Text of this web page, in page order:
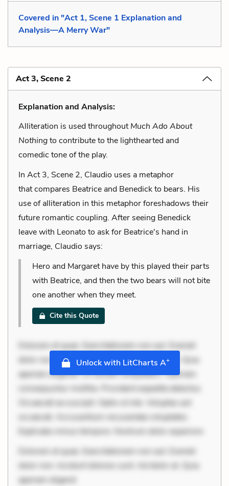
Covered in "Act 1, Scene 1 Explanation and
Analysis—A Merry War"
Act 3, Scene 2
Explanation and Analysis:
Alliteration is used throughoutMuch Ado About
Nothingto contribute to the lighthearted and
comedic tone of the play.
In Act 3, Scene 2, Claudio uses a metaphor
that compares Beatrice and Benedick to bears. His
use of alliteration in this metaphor foreshadows their
future romantic coupling. After seeing Benedick
leave with Leonato to ask for Beatrice's hand in
marriage, Claudio says:
Hero and Margaret have by this played their parts
with Beatrice, and then the two bears will not bite
one another when they meet.
Cite this Quote
Dolorem et quae. Exercitationem non aut. Eveniet
dolor non. Incidunt dolores sunt. Ad dolor at. Quia
aperiam eligendi. Ut veniam voluptatem. Aperiam
consequuntur mollitia. Provident expedita delectus.
Occaecati ea suscipit. Optio ut iste. Voluptas aut
occaecati. Accusantium recusandae voluptates.
Explicabo minus tempore. Nostrum dolor asperiore
Dolorem et quae. Exercitationem non aut. Eveniet
dolor non. Incidunt dolores sunt. Ad dolor at. Quia
aperiam eligend
Unlock with LitCharts A+